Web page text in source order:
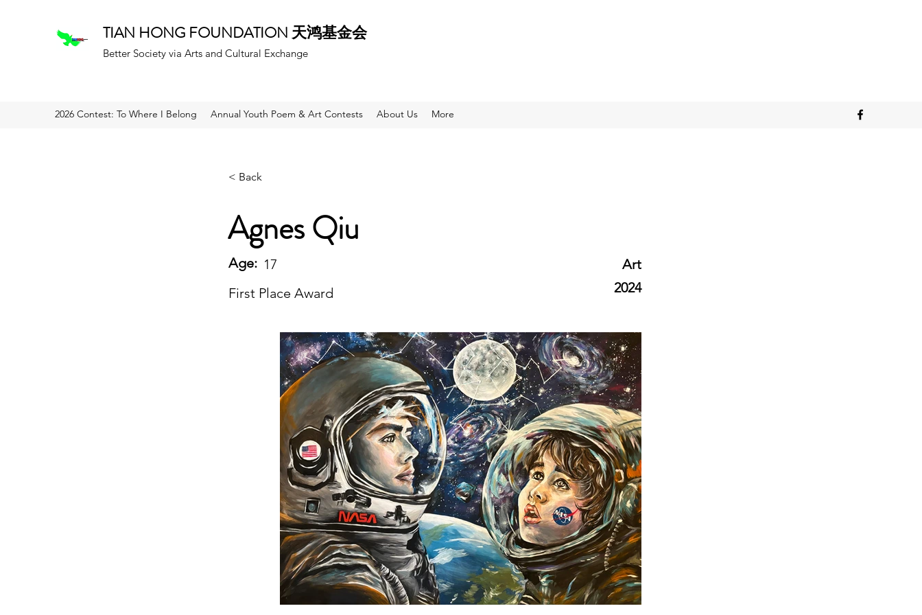
TIAN HONG FOUNDATION 天鸿基金会
Better Society via Arts and Cultural Exchange
2026 Contest: To Where I Belong Annual Youth Poem & Art Contests About Us More
< Back
Agnes Qiu
Age: 17
First Place Award
Art
2024